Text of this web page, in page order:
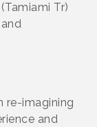
Tr)
re-imagining
and